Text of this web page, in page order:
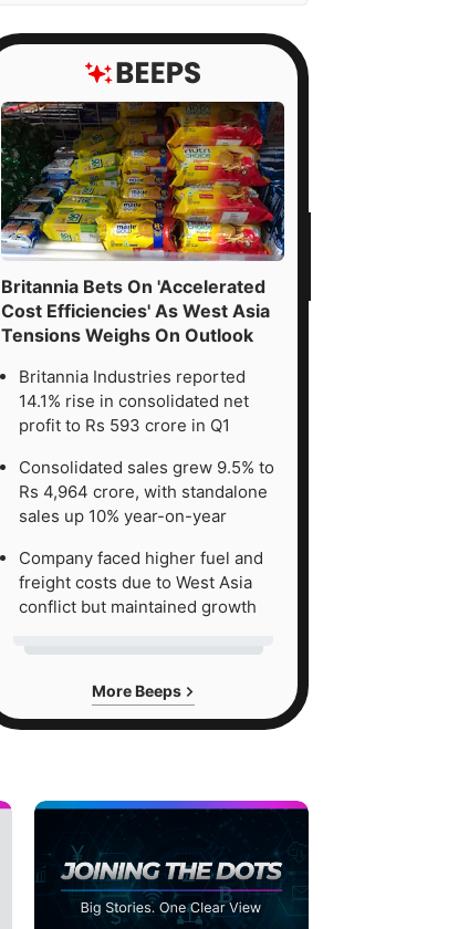
Britannia Bets On 'Accelerated
Cost Efficiencies' As West Asia
Tensions Weighs On Outlook
Britannia Industries reported
14.1% rise in consolidated net
profit to Rs 593 crore in Q1
Consolidated sales grew 9.5% to
Rs 4,964 crore, with standalone
sales up 10% year-on-year
Company faced higher fuel and
freight costs due to West Asia
conflict but maintained growth
More Beeps